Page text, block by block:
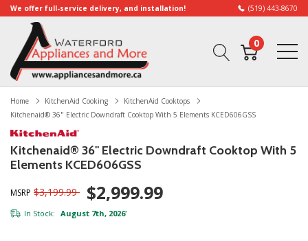
We offer full-service delivery, and installation! (519) 443-8670
0
Home KitchenAid Cooking
KitchenAid Cooktops
Kitchenaid® 36" Electric Downdraft Cooktop With 5 Elements KCED606GSS
Kitchenaid® 36" Electric Downdraft Cooktop With 5
Elements KCED606GSS
MSRP $3,199.99 $2,999.99
In Stock: August 7th, 2026*